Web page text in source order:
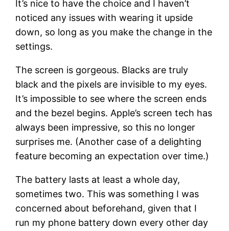
It’s nice to have the choice and I haven’t
noticed any issues with wearing it upside
down, so long as you make the change in the
settings.
The screen is gorgeous. Blacks are truly
black and the pixels are invisible to my eyes.
It’s impossible to see where the screen ends
and the bezel begins. Apple’s screen tech has
always been impressive, so this no longer
surprises me. (Another case of a delighting
feature becoming an expectation over time.)
The battery lasts at least a whole day,
sometimes two. This was something I was
concerned about beforehand, given that I
run my phone battery down every other day